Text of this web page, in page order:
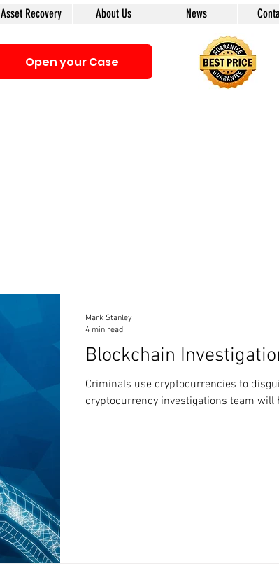
Asset Recovery About Us News
Open your Case
Blockchain
Criminals use cryptocurrencies to
cryptocurrency investigations team will
Mark Stanley
4 min read